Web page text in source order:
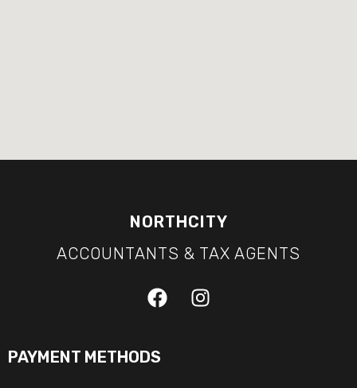
NORTHCITY
ACCOUNTANTS & TAX AGENTS
PAYMENT METHODS